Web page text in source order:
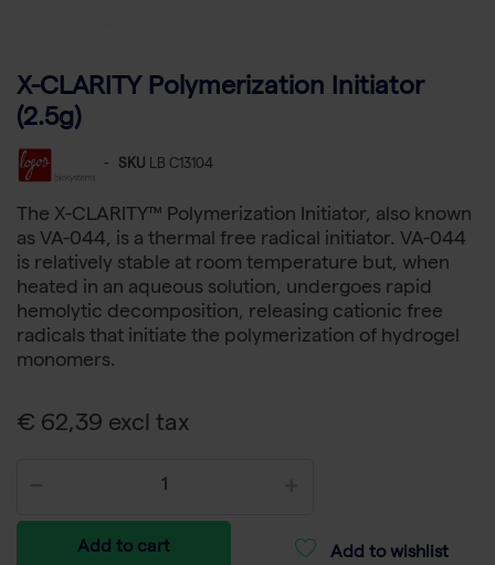
X-CLARITY Polymerization Initiator
(2.5g)
- SKU LB C13104
The X-CLARITY™ Polymerization Initiator, also known
as VA-044, is a thermal free radical initiator. VA-044
is relatively stable at room temperature but, when
heated in an aqueous solution, undergoes rapid
hemolytic decomposition, releasing cationic free
radicals that initiate the polymerization of hydrogel
monomers.
€ 62,39 excl tax
Add to cart Add to wishlist